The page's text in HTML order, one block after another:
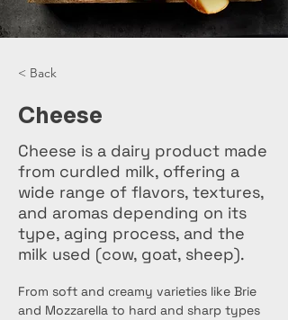
< Back
Cheese
Cheese is a dairy product made
from curdled milk, offering a
wide range of flavors, textures,
and aromas depending on its
type, aging process, and the
milk used (cow, goat, sheep).
From soft and creamy varieties like Brie
and Mozzarella to hard and sharp types